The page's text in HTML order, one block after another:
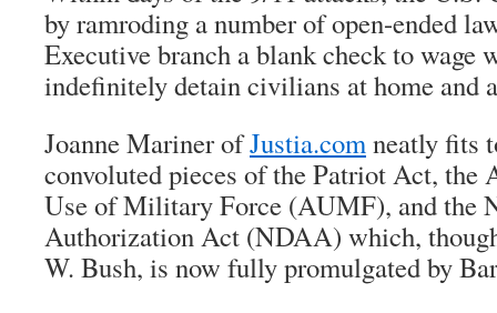
by ramroding a number of open-ended
Executive branch a blank check to wage
indefinitely detain civilians at home and
Joanne Mariner ofJustia.comneatly fits
convoluted pieces of the Patriot Act, the
Use of Military Force (AUMF), and the
Authorization Act (NDAA) which,
W. Bush, is now fully promulgated by